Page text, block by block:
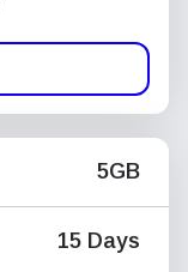
5GB
15 Days